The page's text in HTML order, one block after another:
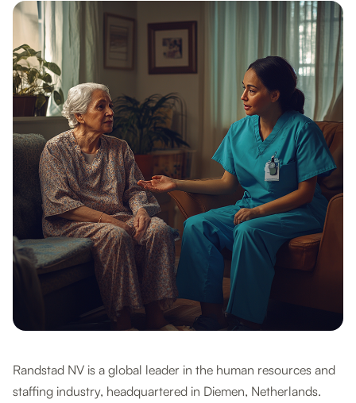
Randstad NV is a global leader in the human resources and
staffing industry, headquartered in Diemen, Netherlands.